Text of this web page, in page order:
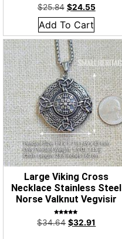
$25.84 $24.55
Add To Cart
Large Viking Cross
Necklace Stainless Steel
Norse Valknut Vegvisir
Rated
5.00
out of 5
$34.64 $32.91